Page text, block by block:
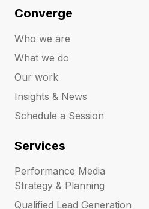
Converge
Who we are
What we do
Our work
Insights & News
Schedule a Session
Services
Performance Media
Strategy & Planning
Qualified Lead Generation